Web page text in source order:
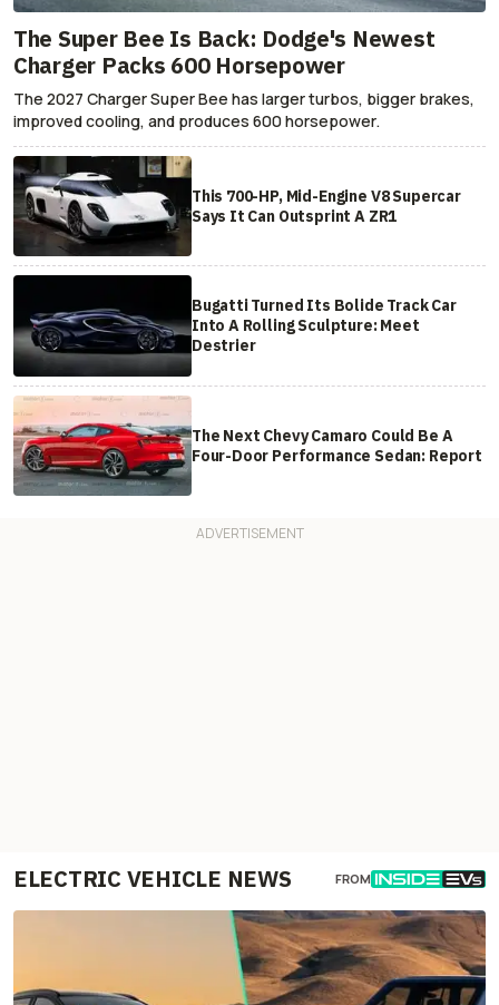
The Super Bee Is Back: Dodge's Newest
Charger Packs 600 Horsepower
The 2027 Charger Super Bee has larger turbos, bigger brakes,
improved cooling, and produces 600 horsepower.
This 700-HP, Mid-Engine V8 Supercar
Says It Can Outsprint A ZR1
Bugatti Turned Its Bolide Track Car
Into A Rolling Sculpture: Meet
Destrier
The Next Chevy Camaro Could Be A
Four-Door Performance Sedan: Report
ELECTRIC VEHICLE NEWS FROM